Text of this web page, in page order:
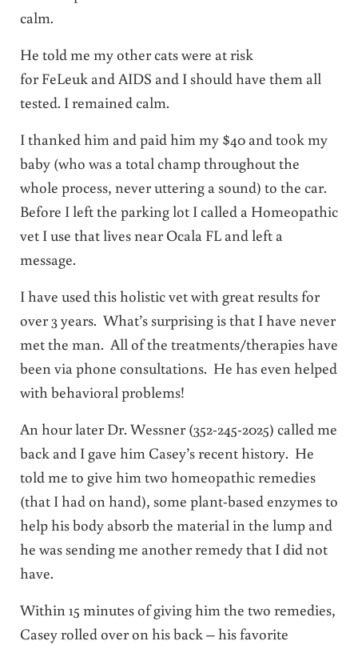
calm.
He told me my other cats were at risk
for FeLeuk and AIDS and I should have them all
tested. I remained calm.
I thanked him and paid him my $40 and took my
baby (who was a total champ throughout the
whole process, never uttering a sound) to the car.
Before I left the parking lot I called a Homeopathic
vet I use that lives near Ocala FL and left a
message.
I have used this holistic vet with great results for
over 3 years. What’s surprising is that I have never
met the man. All of the treatments/therapies have
been via phone consultations. He has even helped
with behavioral problems!
An hour later Dr. Wessner (352-245-2025) called me
back and I gave him Casey’s recent history. He
told me to give him two homeopathic remedies
(that I had on hand), some plant-based enzymes to
help his body absorb the material in the lump and
he was sending me another remedy that I did not
have.
Within 15 minutes of giving him the two remedies,
Casey rolled over on his back – his favorite